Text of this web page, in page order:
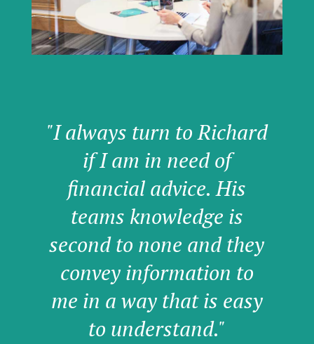
"I always turn to Richard
if I am in need of
financial advice. His
teams knowledge is
second to none and they
convey information to
me in a way that is easy
to understand."